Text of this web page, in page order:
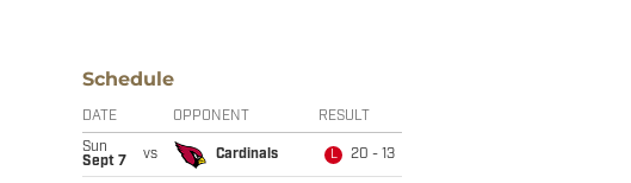
Schedule
DATE OPPONENT RESULT
Sun
Sept 7
vs Cardinals L 20 - 13